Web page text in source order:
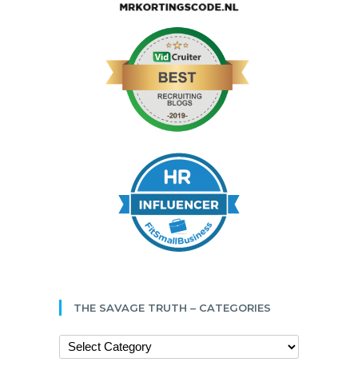
THE SAVAGE TRUTH – CATEGORIES